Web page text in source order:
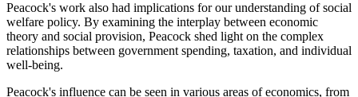
Peacock's work also had implications for our understanding of social
welfare policy. By examining the interplay between economic
theory and social provision, Peacock shed light on the complex
relationships between government spending, taxation, and individual
well-being.
Peacock's influence can be seen in various areas of economics, from